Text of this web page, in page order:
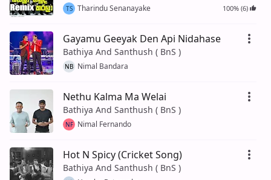
TS Tharindu Senanayake 100% (6)
Gayamu Geeyak Den Api Nidahase
Bathiya And Santhush ( BnS )
NB Nimal Bandara
Nethu Kalma Ma Welai
Bathiya And Santhush ( BnS )
NF Nimal Fernando
Hot N Spicy (Cricket Song)
Bathiya And Santhush ( BnS )